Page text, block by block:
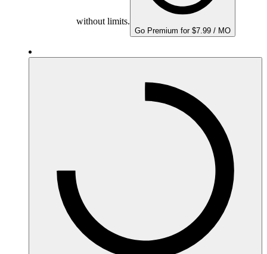
without limits.
Go Premium for $7.99 / MO